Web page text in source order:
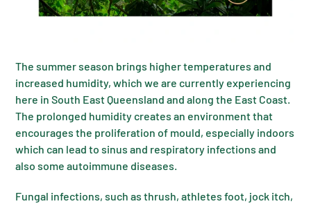
The summer season brings higher temperatures and
increased humidity, which we are currently experiencing
here in South East Queensland and along the East Coast.
The prolonged humidity creates an environment that
encourages the proliferation of mould, especially indoors
which can lead to sinus and respiratory infections and
also some autoimmune diseases.
Fungal infections, such as thrush, athletes foot, jock itch,